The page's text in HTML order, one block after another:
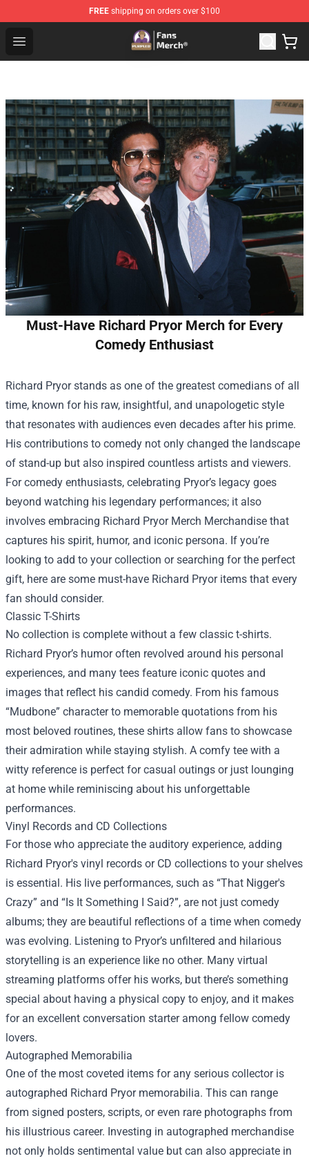
FREE shipping on orders over $100
Open menu
Purpled Shop - Official Purpled Merchandise Store
Must-Have Richard Pryor Merch for Every
Comedy Enthusiast
Richard Pryor stands as one of the greatest comedians of all
time, known for his raw, insightful, and unapologetic style
that resonates with audiences even decades after his prime.
His contributions to comedy not only changed the landscape
of stand-up but also inspired countless artists and viewers.
For comedy enthusiasts, celebrating Pryor’s legacy goes
beyond watching his legendary performances; it also
involves embracing Richard Pryor Merch Merchandise that
captures his spirit, humor, and iconic persona. If you’re
looking to add to your collection or searching for the perfect
gift, here are some must-have Richard Pryor items that every
fan should consider.
Classic T-Shirts
No collection is complete without a few classic t-shirts.
Richard Pryor’s humor often revolved around his personal
experiences, and many tees feature iconic quotes and
images that reflect his candid comedy. From his famous
“Mudbone” character to memorable quotations from his
most beloved routines, these shirts allow fans to showcase
their admiration while staying stylish. A comfy tee with a
witty reference is perfect for casual outings or just lounging
at home while reminiscing about his unforgettable
performances.
Vinyl Records and CD Collections
For those who appreciate the auditory experience, adding
Richard Pryor's vinyl records or CD collections to your shelves
is essential. His live performances, such as “That Nigger's
Crazy” and “Is It Something I Said?”, are not just comedy
albums; they are beautiful reflections of a time when comedy
was evolving. Listening to Pryor’s unfiltered and hilarious
storytelling is an experience like no other. Many virtual
streaming platforms offer his works, but there’s something
special about having a physical copy to enjoy, and it makes
for an excellent conversation starter among fellow comedy
lovers.
Autographed Memorabilia
One of the most coveted items for any serious collector is
autographed Richard Pryor memorabilia. This can range
from signed posters, scripts, or even rare photographs from
his illustrious career. Investing in autographed merchandise
not only holds sentimental value but can also appreciate in